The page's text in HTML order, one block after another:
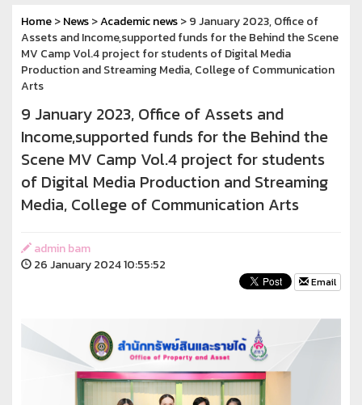
Home>News>Academic news> 9 January 2023, Office of
Assets and Income,supported funds for the Behind the Scene
MV Camp Vol.4 project for students of Digital Media
Production and Streaming Media, College of Communication
Arts
9 January 2023, Office of Assets and
Income,supported funds for the Behind the
Scene MV Camp Vol.4 project for students
of Digital Media Production and Streaming
Media, College of Communication Arts
admin bam
26 January 2024 10:55:52
Email